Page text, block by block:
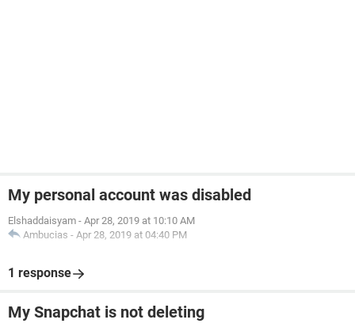
My personal account was disabled
Elshaddaisyam - Apr 28, 2019 at 10:10 AM
Ambucias - Apr 28, 2019 at 04:40 PM
1 response
My Snapchat is not deleting